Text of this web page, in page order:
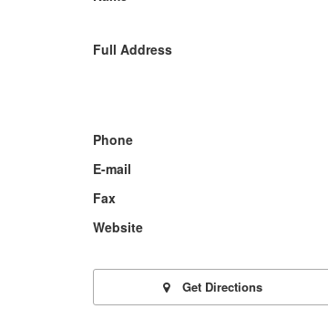
Full Address
Phone
E-mail
Fax
Website
Get Directions